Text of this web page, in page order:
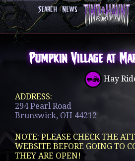
Search News
Pumpkin Village at
Hay
ADDRESS:
294 Pearl Road
Brunswick, OH 44212
NOTE: PLEASE CHECK THE
WEBSITE BEFORE GOING TO
THEY ARE OPEN!